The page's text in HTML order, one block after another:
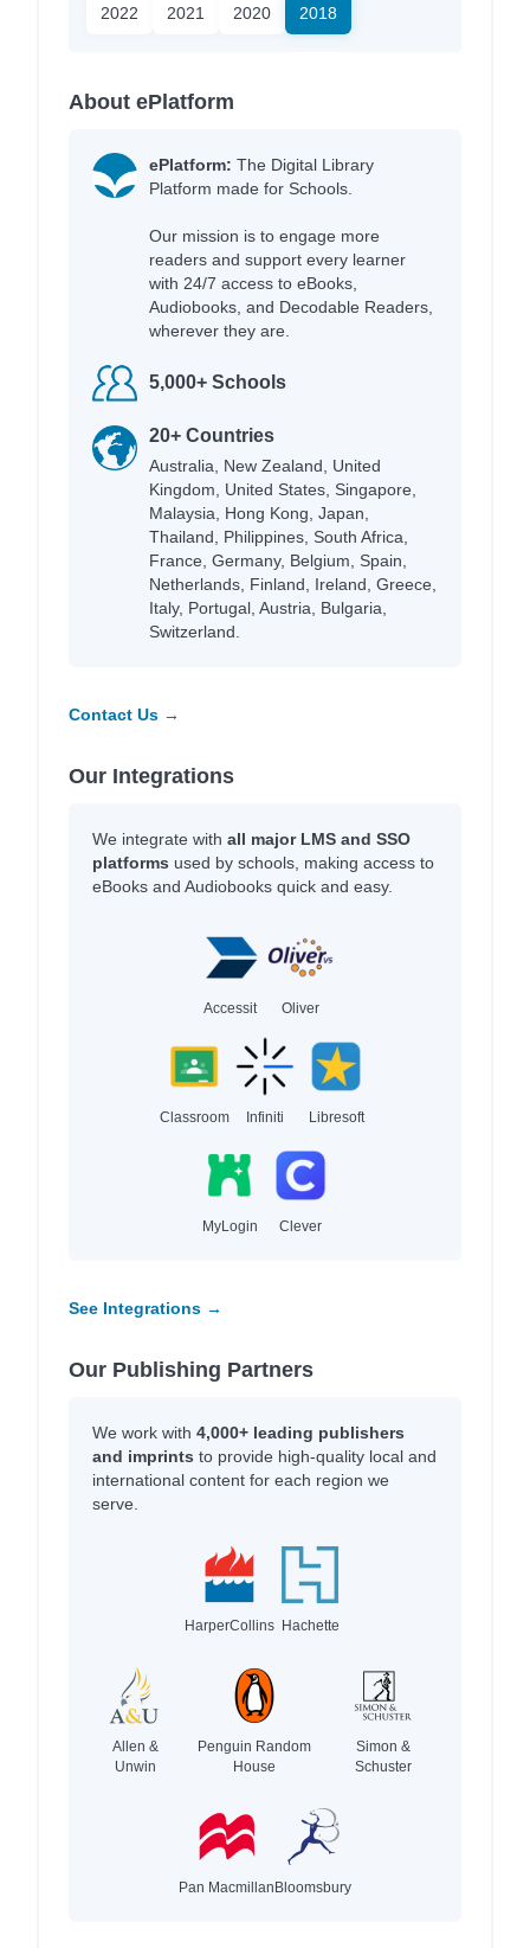
2022 2021 2020 2018
About ePlatform
ePlatform: The Digital Library
Platform made for Schools.
Our mission is to engage more
readers and support every learner
with 24/7 access to eBooks,
Audiobooks, and Decodable Readers,
wherever they are.
5,000+ Schools
20+ Countries
Australia, New Zealand, United
Kingdom, United States, Singapore,
Malaysia, Hong Kong, Japan,
Thailand, Philippines, South Africa,
France, Germany, Belgium, Spain,
Netherlands, Finland, Ireland, Greece,
Italy, Portugal, Austria, Bulgaria,
Switzerland.
Contact Us →
Our Integrations
We integrate with all major LMS and SSO
platforms used by schools, making access to
eBooks and Audiobooks quick and easy.
Accessit Oliver
Classroom Infiniti Libresoft
MyLogin Clever
See Integrations →
Our Publishing Partners
We work with 4,000+ leading publishers
and imprints to provide high-quality local and
international content for each region we
serve.
HarperCollins Hachette
Allen &
Unwin
Penguin Random
House
Simon &
Schuster
Pan MacmillanBloomsbury